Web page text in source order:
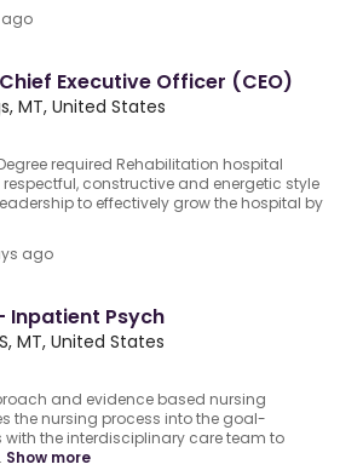
ago
Executive Officer (CEO)
MT, United States
required Rehabilitation hospital
constructive and energetic style
to effectively grow the hospital by
ago
Inpatient Psych
MT, United States
and evidence based nursing
the nursing process into the goal-
the interdisciplinary care team to
Show more